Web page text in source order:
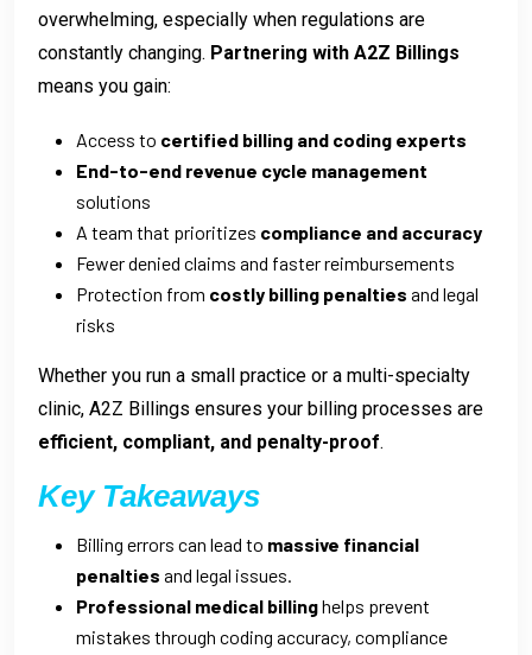
overwhelming, especially when regulations are
constantly changing. Partnering with A2Z Billings
means you gain:
Access to certified billing and coding experts
End-to-end revenue cycle management
solutions
A team that prioritizes compliance and accuracy
Fewer denied claims and faster reimbursements
Protection from costly billing penalties and legal
risks
Whether you run a small practice or a multi-specialty
clinic, A2Z Billings ensures your billing processes are
efficient, compliant, and penalty-proof.
Key Takeaways
Billing errors can lead to massive financial
penalties and legal issues.
Professional medical billinghelps prevent
mistakes through coding accuracy, compliance